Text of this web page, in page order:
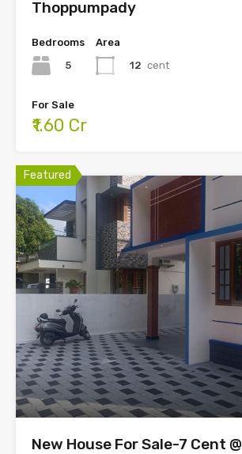
Thoppumpady
Bedrooms
5
Area
12 cent
For Sale
₹1.60 Cr
Featured
New House For Sale-7 Cent @